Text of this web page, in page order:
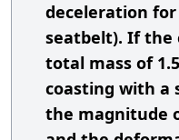
deceleration
seatbelt). If the
total mass of
coasting with a
the magnitude